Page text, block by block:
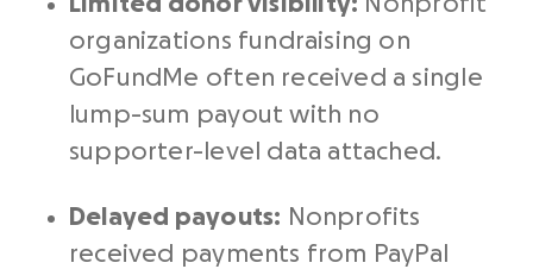
organizations fundraising on
GoFundMe often received a single
lump-sum payout with no
supporter-level data attached.
Delayed payouts: Nonprofits
received payments from PayPal